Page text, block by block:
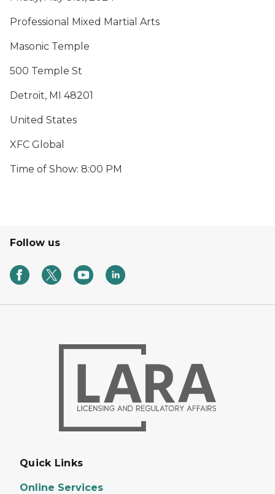
Professional Mixed Martial Arts
Masonic Temple
500 Temple St
Detroit, MI 48201
United States
XFC Global
Time of Show: 8:00 PM
Follow us
Quick Links
Online Services